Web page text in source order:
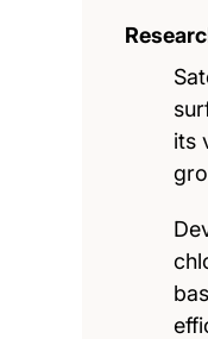
its